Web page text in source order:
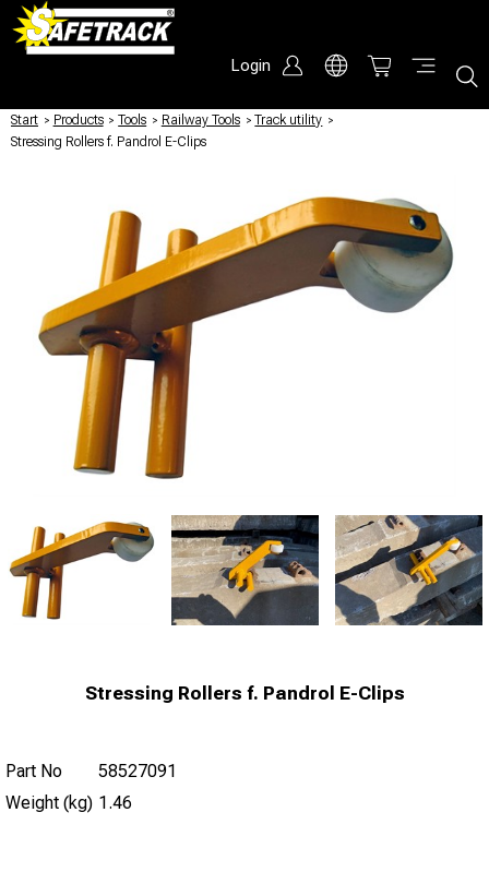
Login
Start / Products / Tools / Railway Tools / Track utility /
Stressing Rollers f. Pandrol E-Clips
Stressing Rollers f. Pandrol E-Clips
Part No
58527091
Weight (kg) 1.46